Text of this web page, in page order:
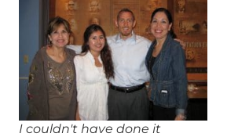
I couldn't have done it